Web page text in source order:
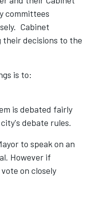
committees
Cabinet
their decisions to the
is to:
is debated fairly
debate rules.
to speak on an
However if
on closely